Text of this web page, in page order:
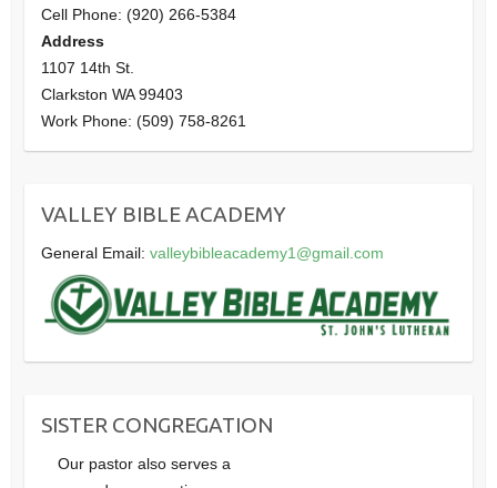
Cell Phone: (920) 266-5384
Address
1107 14th St.
Clarkston WA 99403
Work Phone: (509) 758-8261
VALLEY BIBLE ACADEMY
General Email: valleybibleacademy1@gmail.com
SISTER CONGREGATION
Our pastor also serves a